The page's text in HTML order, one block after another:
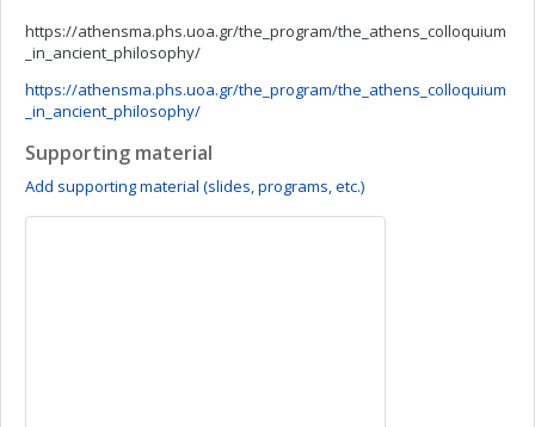
https://athensma.phs.uoa.gr/the_program/the_athens_colloquium
_in_ancient_philosophy/
https://athensma.phs.uoa.gr/the_program/the_athens_colloquium
_in_ancient_philosophy/
Supporting material
Add supporting material (slides, programs, etc.)